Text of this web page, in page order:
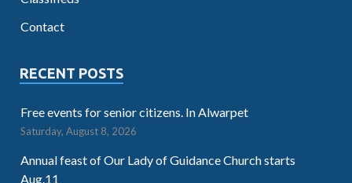
Contact
RECENT POSTS
Free events for senior citizens. In Alwarpet
Saturday, August 8, 2026
Annual feast of Our Lady of Guidance Church starts
Aug.11